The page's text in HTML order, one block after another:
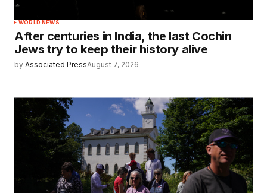
WORLD NEWS
After centuries in India, the last Cochin
Jews try to keep their history alive
by Associated PressAugust 7, 2026